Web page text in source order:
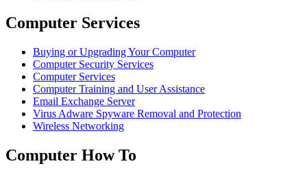
Computer Services
Buying or Upgrading Your Computer
Computer Security Services
Computer Services
Computer Training and User Assistance
Email Exchange Server
Virus Adware Spyware Removal and Protection
Wireless Networking
Computer How To